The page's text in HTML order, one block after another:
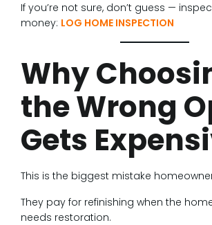
If you’re not sure, don’t guess —
money: LOG HOME INSPECTION
Why
the Wrong
Gets
This is the biggest mistake
They pay for refinishing when the
needs restoration.